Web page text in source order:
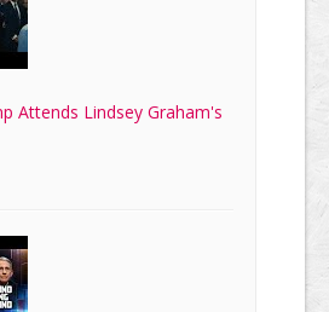
Attends Lindsey Graham's